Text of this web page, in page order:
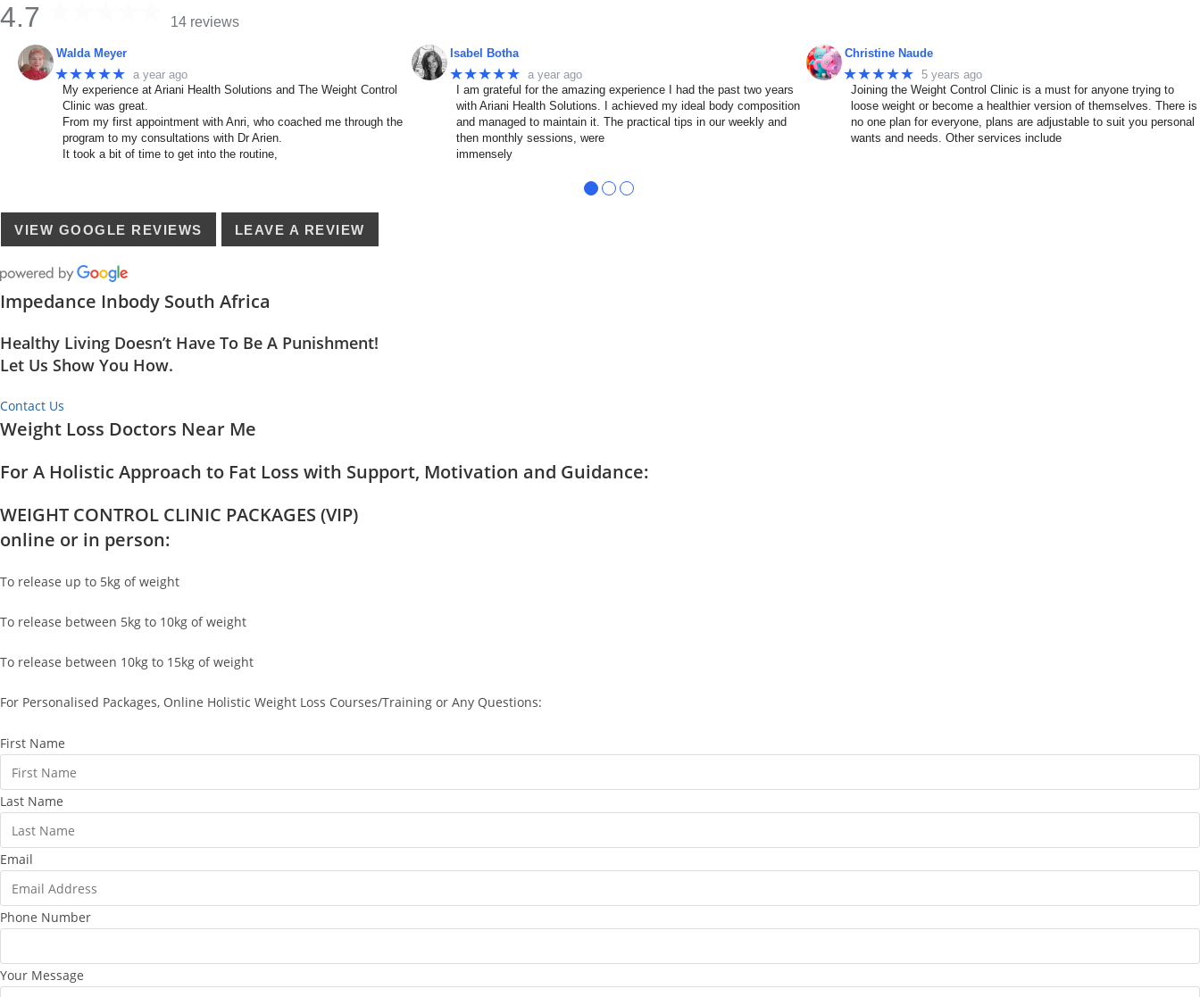
4.7 14 reviews
Walda Meyer
★★★★★
a year ago
My experience at Ariani Health Solutions and The Weight Control
Clinic was great.
From my first appointment with Anri, who coached me through the
program to my consultations with Dr Arien.
It took a bit of time to get into the routine,
Isabel Botha
★★★★★ a year ago
I am grateful for the amazing experience I had the past two years
with Ariani Health Solutions. I achieved my ideal body composition
and managed to maintain it. The practical tips in our weekly and
then monthly sessions, were
immensely
Christine Naude
★★★★★ 5 years ago
Joining the Weight Control Clinic is a must for anyone trying to
loose weight or become a healthier version of themselves. There is
no one plan for everyone, plans are adjustable to suit you personal
wants and needs. Other services include
● ● ●
VIEW GOOGLE REVIEWS LEAVE A REVIEW
Impedance Inbody South Africa
Healthy Living Doesn’t Have To Be A Punishment!
Let Us Show You How.
Contact Us
Weight Loss Doctors Near Me
For A Holistic Approach to Fat Loss with Support, Motivation and Guidance:
WEIGHT CONTROL CLINIC PACKAGES (VIP)
online or in person:
To release up to 5kg of weight
To release between 5kg to 10kg of weight
To release between 10kg to 15kg of weight
For Personalised Packages, Online Holistic Weight Loss Courses/Training or Any Questions:
First Name
Last Name
Email
Phone Number
Your Message